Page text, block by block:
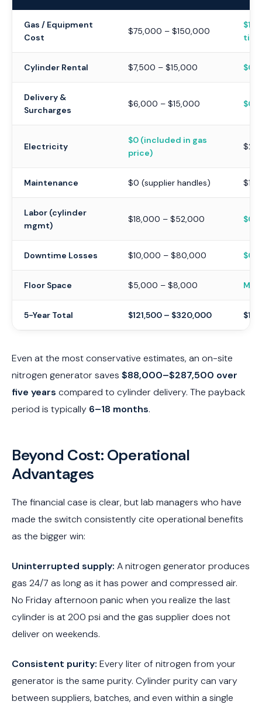
Gas / Equipment
Cost
$75,000 – $150,000
Cylinder Rental $7,500 – $15,000 $0
Delivery &
Surcharges
$6,000 – $15,000 $0
Electricity
$0 (included in gas
price)
Maintenance $0 (supplier handles)
Labor (cylinder
mgmt)
$18,000 – $52,000 $0
Downtime Losses $10,000 – $80,000 $0
Floor Space $5,000 – $8,000
5-Year Total $121,500 – $320,000
Even at the most conservative estimates, an on-site
nitrogen generator saves $88,000–$287,500 over
five years compared to cylinder delivery. The payback
period is typically 6–18 months.
Beyond Cost: Operational
Advantages
The financial case is clear, but lab managers who have
made the switch consistently cite operational benefits
as the bigger win:
Uninterrupted supply: A nitrogen generator produces
gas 24/7 as long as it has power and compressed air.
No Friday afternoon panic when you realize the last
cylinder is at 200 psi and the gas supplier does not
deliver on weekends.
Consistent purity: Every liter of nitrogen from your
generator is the same purity. Cylinder purity can vary
between suppliers, batches, and even within a single